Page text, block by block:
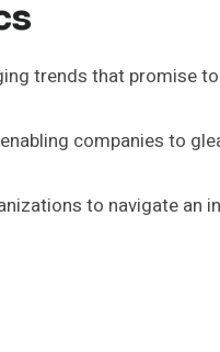
trends that promise
companies to
to navigate an